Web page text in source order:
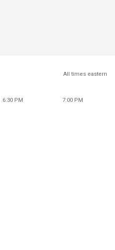
All times eastern
6:30 PM 7:00 PM